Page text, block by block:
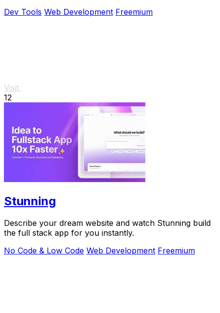
Dev Tools Web Development Freemium
Visit
12
Stunning
Describe your dream website and watch Stunning build
the full stack app for you instantly.
No Code & Low Code Web Development Freemium